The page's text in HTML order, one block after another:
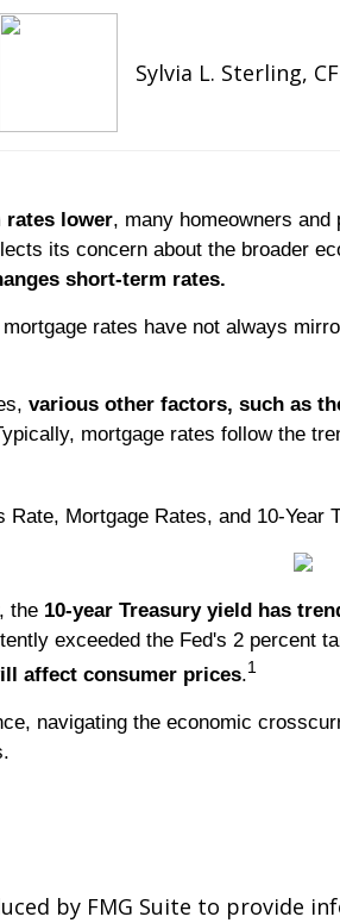
Sylvia L. Sterling,
rates lower, many homeowners
its concern about the broader
short-term rates.
rates have not always
various other factors, such as
mortgage rates follow the
Mortgage Rates, and 10-Year
the 10-year Treasury yield has
exceeded the Fed's 2 percent
affect consumer prices.1
navigating the economic
by FMG Suite to provide